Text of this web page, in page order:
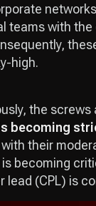
teams with
high.
the
becoming
their
becoming
lead (CPL) is